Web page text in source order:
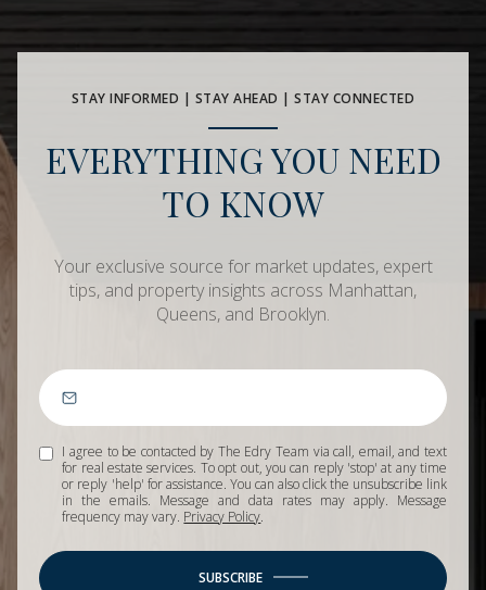
STAY INFORMED | STAY AHEAD | STAY CONNECTED
EVERYTHING YOU NEED
TO KNOW
Your exclusive source for market updates, expert
tips, and property insights across Manhattan,
Queens, and Brooklyn.
I agree to be contacted by The Edry Team via call, email, and text
for real estate services. To opt out, you can reply 'stop' at any time
or reply 'help' for assistance. You can also click the unsubscribe link
in the emails. Message and data rates may apply. Message
frequency may vary. Privacy Policy.
SUBSCRIBE